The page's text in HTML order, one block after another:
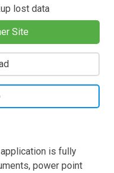
lost data
Site
is fully
power point